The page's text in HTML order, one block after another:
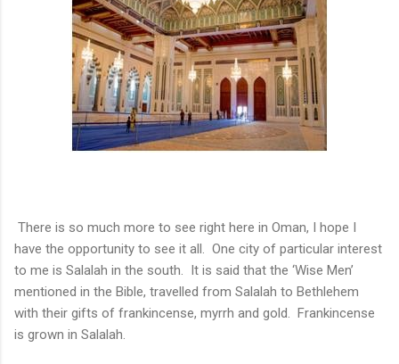
There is so much more to see right here in Oman, I hope I
have the opportunity to see it all. One city of particular interest
to me is Salalah in the south. It is said that the ‘Wise Men’
mentioned in the Bible, travelled from Salalah to Bethlehem
with their gifts of frankincense, myrrh and gold. Frankincense
is grown in Salalah.